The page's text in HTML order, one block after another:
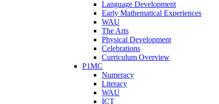
Language Development
Early Mathematical Experiences
WAU
The Arts
Physical Development
Celebrations
Curriculum Overview
P1MC
Numeracy
Literacy
WAU
ICT